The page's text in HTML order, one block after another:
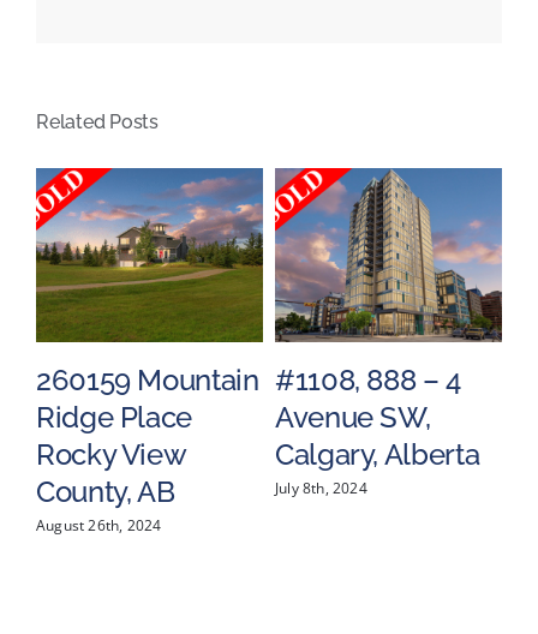
Related Posts
#1108, 888 – 4
Avenue SW,
Calgary, Alberta
July 8th, 2024
#1602, 683
Street SW,
Calgary,